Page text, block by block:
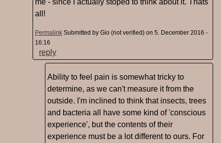
me - since I actually stoped to think about it. Thats
all!
Permalink Submitted by Gio (not verified) on 5. December 2016 -
16:16
reply
Ability to feel pain is somewhat tricky to
determine, as we can't measure it from the
outside. I'm inclined to think that insects, trees
and bacteria all have some kind of 'conscious
experience', but the contents of their
experience must be a lot different to ours. For